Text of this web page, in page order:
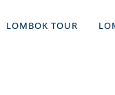
LOMBOK TOUR